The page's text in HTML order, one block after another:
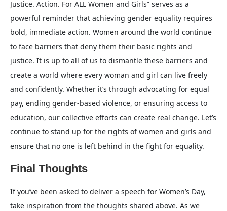
Justice. Action. For ALL Women and Girls” serves as a
powerful reminder that achieving gender equality requires
bold, immediate action. Women around the world continue
to face barriers that deny them their basic rights and
justice. It is up to all of us to dismantle these barriers and
create a world where every woman and girl can live freely
and confidently. Whether it’s through advocating for equal
pay, ending gender-based violence, or ensuring access to
education, our collective efforts can create real change. Let’s
continue to stand up for the rights of women and girls and
ensure that no one is left behind in the fight for equality.
Final Thoughts
If you’ve been asked to deliver a speech for Women’s Day,
take inspiration from the thoughts shared above. As we